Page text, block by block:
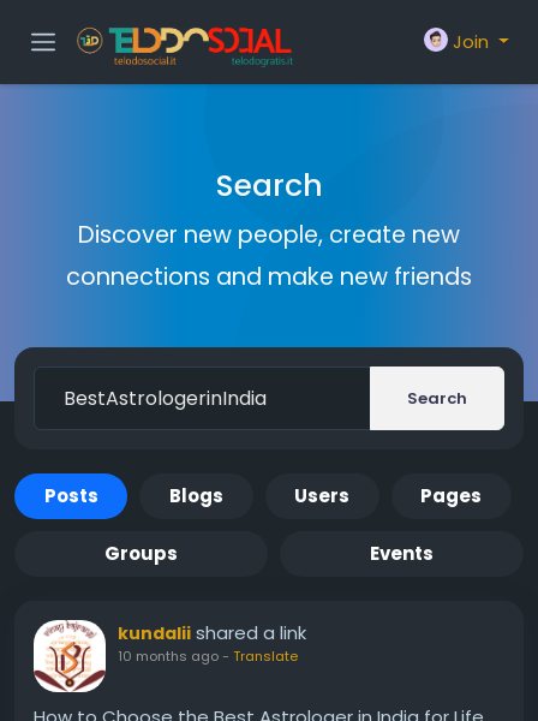
Join
Search
Discover new people, create new
connections and make new friends
Search
Posts Blogs Users Pages
Groups Events
kundalii shared a link
10 months ago- Translate